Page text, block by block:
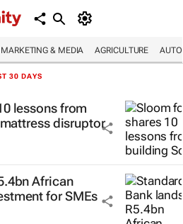
MARKETING & MEDIA AGRICULTURE
30 DAYS
lessons from
disruptor
African
for SMEs